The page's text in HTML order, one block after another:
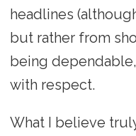
headlines
but rather from
being
with respect.
What I believe